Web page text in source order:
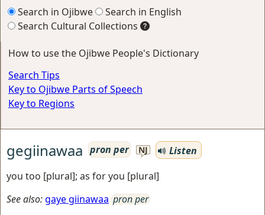
Search in Ojibwe
Search in English
Search Cultural Collections
How to use the Ojibwe People's Dictionary
Search Tips
Key to Ojibwe Parts of Speech
Key to Regions
gegiinawaa pron per NJ
Listen
you too [plural]; as for you [plural]
See also:gaye giinawaa pron per